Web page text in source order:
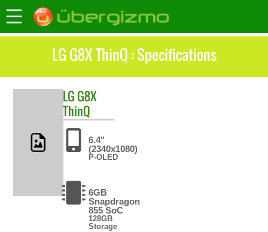
LG G8X ThinQ : Specifications
LG G8X
ThinQ
6.4"
(2340x1080)
P-OLED
6GB
Snapdragon
855 SoC
128GB
Storage